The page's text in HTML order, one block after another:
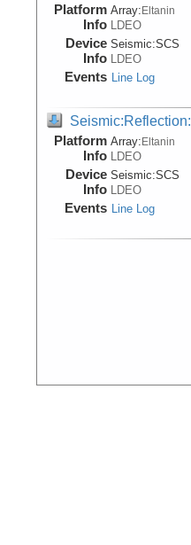
Platform
Info
Array:Eltanin
LDEO
Device
Info
Seismic:SCS
LDEO
Events Line Log
Platform
Info
Array:Eltanin
LDEO
Device
Info
Seismic:SCS
LDEO
Events Line Log